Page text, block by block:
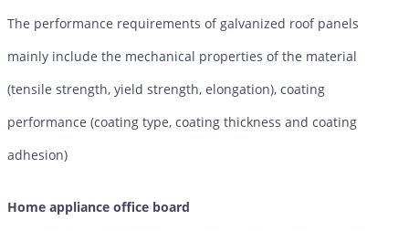
The performance requirements of galvanized roof panels
mainly include the mechanical properties of the material
(tensile strength, yield strength, elongation), coating
performance (coating type, coating thickness and coating
adhesion)
Home appliance office board